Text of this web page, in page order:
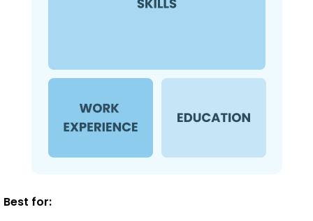
Best for: